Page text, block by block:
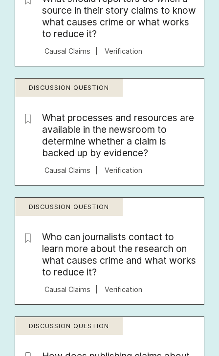
source in their story claims to know
what causes crime or what works
to reduce it?
Causal Claims Verification
DISCUSSION QUESTION
What processes and resources are
available in the newsroom to
determine whether a claim is
backed up by evidence?
Causal Claims Verification
DISCUSSION QUESTION
Who can journalists contact to
learn more about the research on
what causes crime and what works
to reduce it?
Causal Claims Verification
DISCUSSION QUESTION